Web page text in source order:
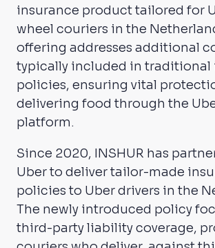
insurance product tailored for
wheel couriers in the
offering addresses additional
typically included in traditional
policies, ensuring vital
delivering food through the
platform.
Since 2020, INSHUR has
Uber to deliver tailor-made
policies to Uber drivers in the
The newly introduced policy
third-party liability coverage,